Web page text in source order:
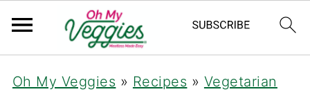
Oh My Veggies » Recipes » Vegetarian